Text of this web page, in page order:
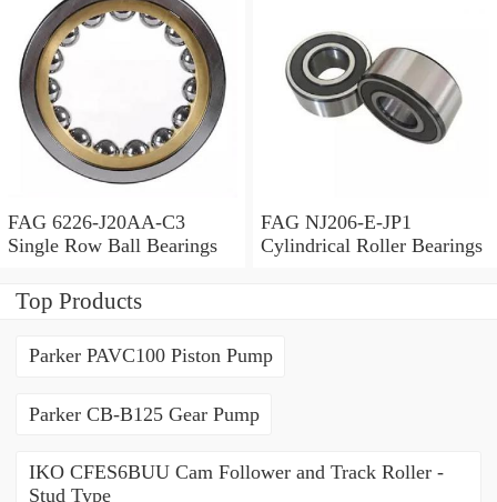
FAG 6226-J20AA-C3
Single Row Ball Bearings
FAG NJ206-E-JP1
Cylindrical Roller Bearings
Top Products
Parker PAVC100 Piston Pump
Parker CB-B125 Gear Pump
IKO CFES6BUU Cam Follower and Track Roller -
Stud Type